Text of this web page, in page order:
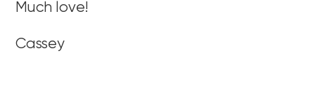
Much love!
Cassey